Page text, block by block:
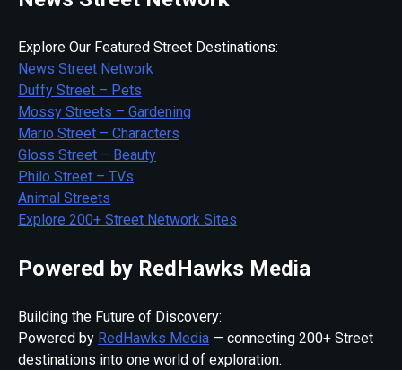
Explore Our Featured Street Destinations:
News Street Network
Duffy Street – Pets
Mossy Streets – Gardening
Mario Street – Characters
Gloss Street – Beauty
Philo Street – TVs
Animal Streets
Explore 200+ Street Network Sites
Powered by RedHawks Media
Building the Future of Discovery:
Powered by RedHawks Media — connecting 200+ Street
destinations into one world of exploration.